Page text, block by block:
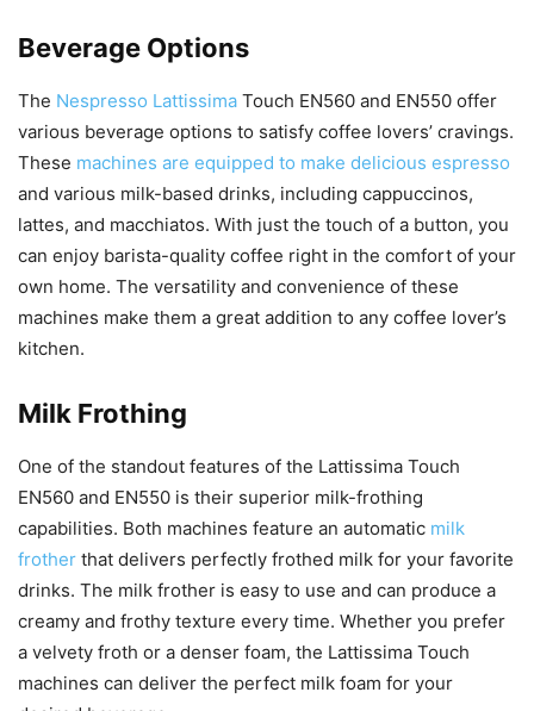
Beverage Options
The Nespresso Lattissima Touch EN560 and EN550 offer
various beverage options to satisfy coffee lovers’ cravings.
These machines are equipped to make delicious espresso
and various milk-based drinks, including cappuccinos,
lattes, and macchiatos. With just the touch of a button, you
can enjoy barista-quality coffee right in the comfort of your
own home. The versatility and convenience of these
machines make them a great addition to any coffee lover’s
kitchen.
Milk Frothing
One of the standout features of the Lattissima Touch
EN560 and EN550 is their superior milk-frothing
capabilities. Both machines feature an automatic milk
frother that delivers perfectly frothed milk for your favorite
drinks. The milk frother is easy to use and can produce a
creamy and frothy texture every time. Whether you prefer
a velvety froth or a denser foam, the Lattissima Touch
machines can deliver the perfect milk foam for your